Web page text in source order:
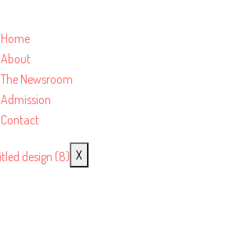
Home
About
The Newsroom
Admission
Contact
X